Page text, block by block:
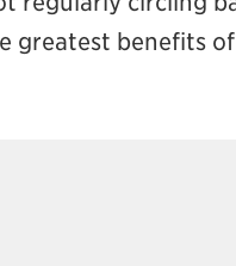
greatest benefits